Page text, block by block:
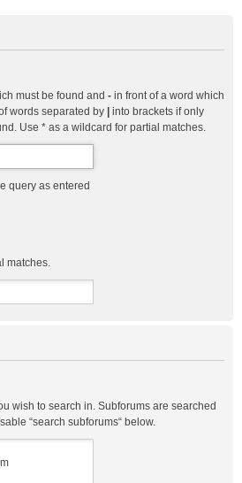
must be found and - in front of a word which
words separated by
into brackets if only
Use * as a wildcard for partial matches.
query as entered
matches.
wish to search in. Subforums are searched
“search subforums“ below.